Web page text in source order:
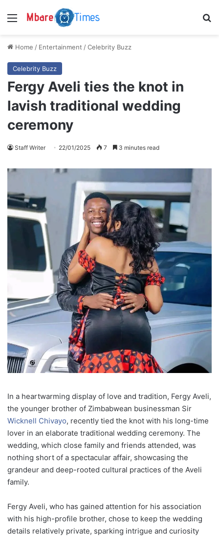
Menu
Home / Entertainment /Celebrity Buzz
Celebrity Buzz
Fergy Aveli ties the knot in
lavish traditional wedding
ceremony
Staff Writer 22/01/2025 7 3 minutes read
In a heartwarming display of love and tradition, Fergy Aveli,
the younger brother of Zimbabwean businessman Sir
Wicknell Chivayo, recently tied the knot with his long-time
lover in an elaborate traditional wedding ceremony. The
wedding, which close family and friends attended, was
nothing short of a spectacular affair, showcasing the
grandeur and deep-rooted cultural practices of the Aveli
family.
Fergy Aveli, who has gained attention for his association
with his high-profile brother, chose to keep the wedding
details relatively private, sparking intrigue and curiosity